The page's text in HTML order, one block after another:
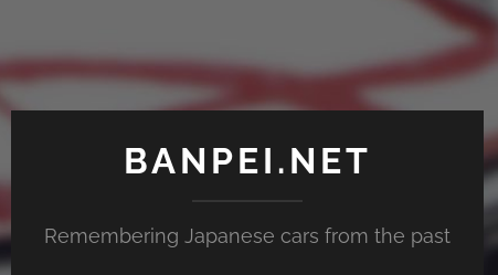
BANPEI.NET
Remembering Japanese cars from the past